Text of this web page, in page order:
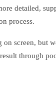
detailed,
process.
on screen, but
through